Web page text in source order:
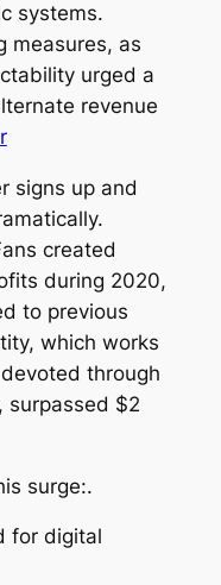
systems.
measures, as
urged a
revenue
signs up and
created
during 2020,
to previous
which works
through
surpassed $2
surge:.
for digital